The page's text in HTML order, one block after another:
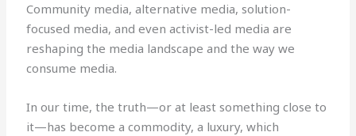
Community media, alternative media, solution-
focused media, and even activist-led media are
reshaping the media landscape and the way we
consume media.
In our time, the truth—or at least something close to
it—has become a commodity, a luxury, which